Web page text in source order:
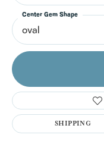
oval
Center Gem Shape
SHIPPING